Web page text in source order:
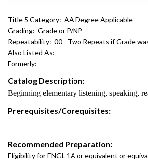
Title 5 Category: AA Degree Applicable
Grading: Grade or P/NP
Repeatability: 00 - Two Repeats if Grade
Also Listed As:
Formerly:
Catalog Description:
Beginning elementary listening, speaking,
Prerequisites/Corequisites:
Recommended Preparation:
Eligibility for ENGL 1A or equivalent or